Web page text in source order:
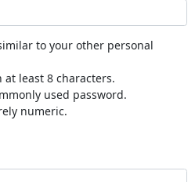
to your other personal
least 8 characters.
used password.
numeric.